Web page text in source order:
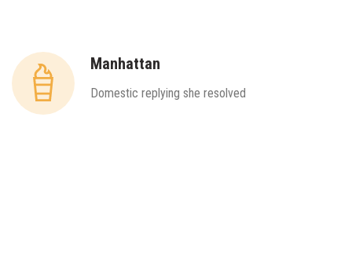
Manhattan
Domestic replying she resolved